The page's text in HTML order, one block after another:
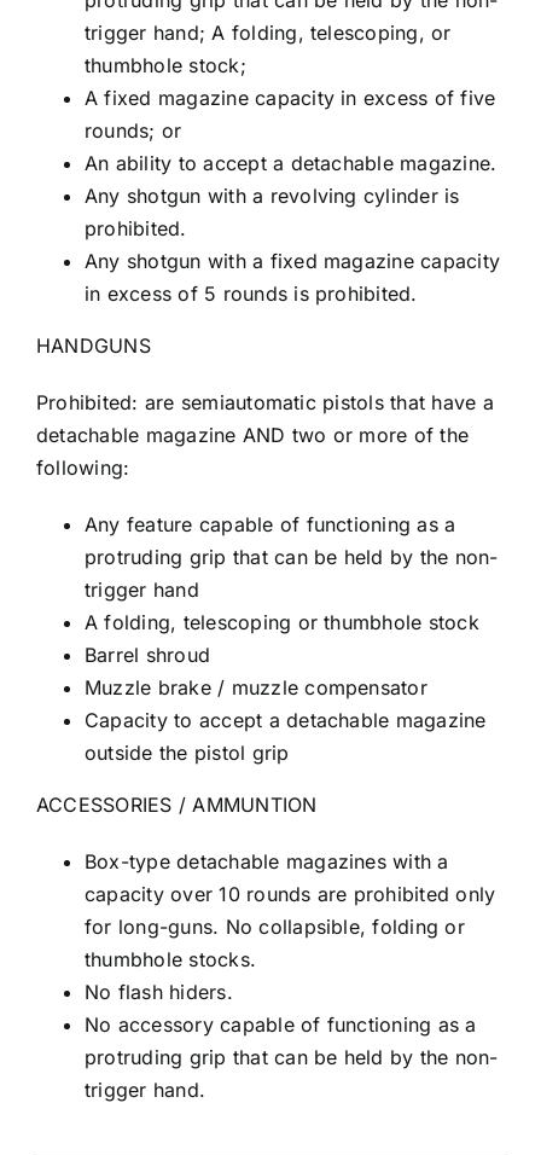
trigger hand; A folding, telescoping, or
thumbhole stock;
A fixed magazine capacity in excess of five
rounds; or
An ability to accept a detachable magazine.
Any shotgun with a revolving cylinder is
prohibited.
Any shotgun with a fixed magazine capacity
in excess of 5 rounds is prohibited.
HANDGUNS
Prohibited: are semiautomatic pistols that have a
detachable magazine AND two or more of the
following:
Any feature capable of functioning as a
protruding grip that can be held by the non-
trigger hand
A folding, telescoping or thumbhole stock
Barrel shroud
Muzzle brake / muzzle compensator
Capacity to accept a detachable magazine
outside the pistol grip
ACCESSORIES / AMMUNTION
Box-type detachable magazines with a
capacity over 10 rounds are prohibited only
for long-guns. No collapsible, folding or
thumbhole stocks.
No flash hiders.
No accessory capable of functioning as a
protruding grip that can be held by the non-
trigger hand.